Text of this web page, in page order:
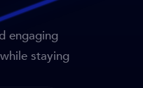
engaging
staying